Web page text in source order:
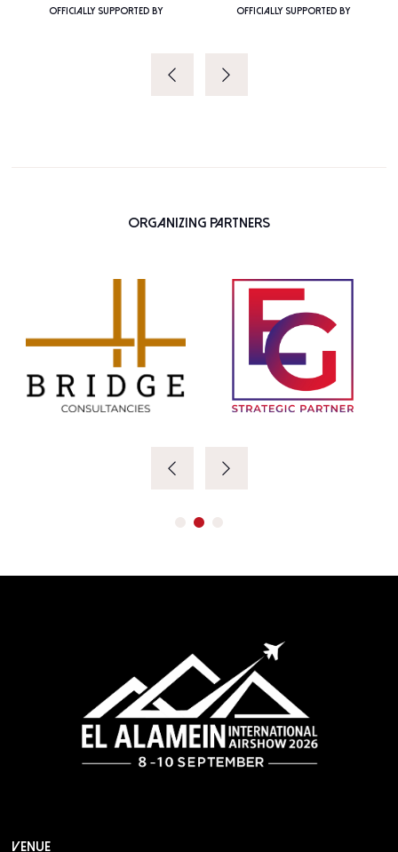
OFFICIALLY SUPPORTED BY OFFICIALLY SUPPORTED BY
Organizing Partners
VENUE